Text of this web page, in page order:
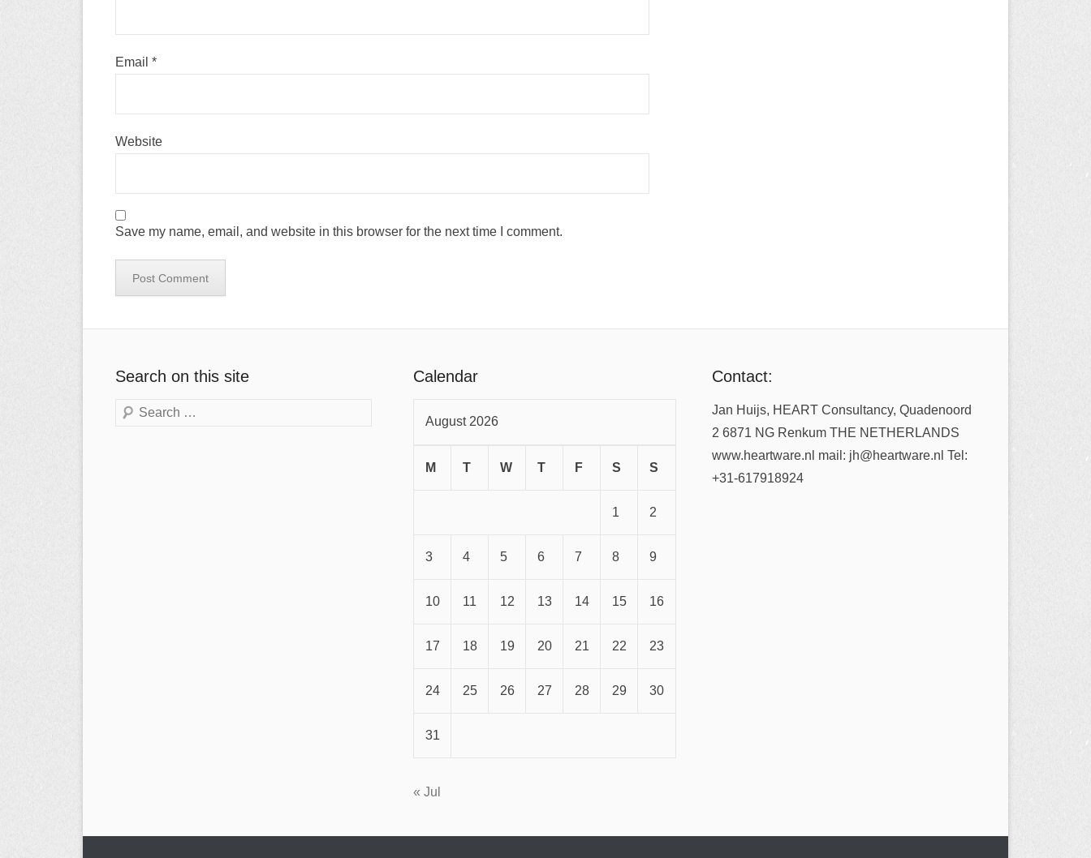
Email *
Website
Save my name, email, and website in this browser for the next time I comment.
Search on this site
Search
Calendar
August 2026
M T W T F S S
1 2
3 4 5 6 7 8 9
10 11 12 13 14 15 16
17 18 19 20 21 22 23
24 25 26 27 28 29 30
31
« Jul
Contact:
Jan Huijs, HEART Consultancy, Quadenoord
2 6871 NG Renkum THE NETHERLANDS
www.heartware.nl mail: jh@heartware.nl Tel:
+31-617918924